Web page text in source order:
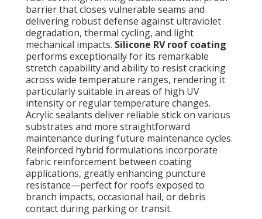
barrier that closes vulnerable seams and
delivering robust defense against ultraviolet
degradation, thermal cycling, and light
mechanical impacts. Silicone RV roof coating
performs exceptionally for its remarkable
stretch capability and ability to resist cracking
across wide temperature ranges, rendering it
particularly suitable in areas of high UV
intensity or regular temperature changes.
Acrylic sealants deliver reliable stick on various
substrates and more straightforward
maintenance during future maintenance cycles.
Reinforced hybrid formulations incorporate
fabric reinforcement between coating
applications, greatly enhancing puncture
resistance—perfect for roofs exposed to
branch impacts, occasional hail, or debris
contact during parking or transit.